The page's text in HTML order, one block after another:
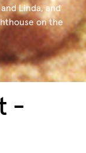
Linda, and
on the
-